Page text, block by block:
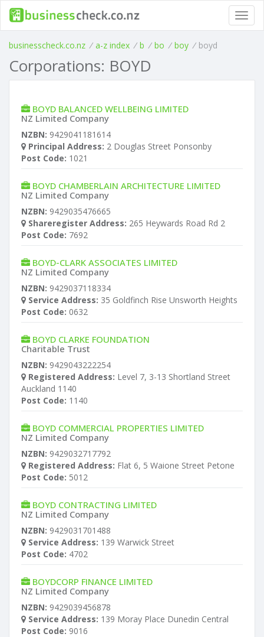
businesscheck.co.nz / a-z index / b / bo / boy / boyd
Corporations: BOYD
BOYD BALANCED WELLBEING LIMITED
NZ Limited Company
NZBN: 9429041181614
Principal Address: 2 Douglas Street Ponsonby
Post Code: 1021
BOYD CHAMBERLAIN ARCHITECTURE LIMITED
NZ Limited Company
NZBN: 9429035476665
Shareregister Address: 265 Heywards Road Rd 2
Post Code: 7692
BOYD-CLARK ASSOCIATES LIMITED
NZ Limited Company
NZBN: 9429037118334
Service Address: 35 Goldfinch Rise Unsworth Heights
Post Code: 0632
BOYD CLARKE FOUNDATION
Charitable Trust
NZBN: 9429043222254
Registered Address: Level 7, 3-13 Shortland Street
Auckland 1140
Post Code: 1140
BOYD COMMERCIAL PROPERTIES LIMITED
NZ Limited Company
NZBN: 9429032717792
Registered Address: Flat 6, 5 Waione Street Petone
Post Code: 5012
BOYD CONTRACTING LIMITED
NZ Limited Company
NZBN: 9429031701488
Service Address: 139 Warwick Street
Post Code: 4702
BOYDCORP FINANCE LIMITED
NZ Limited Company
NZBN: 9429039456878
Service Address: 139 Moray Place Dunedin Central
Post Code: 9016